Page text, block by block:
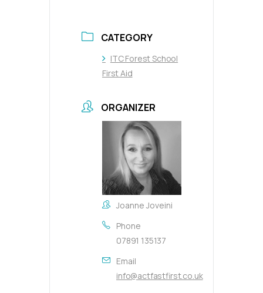
CATEGORY
ITC Forest School
First Aid
ORGANIZER
Joanne Joveini
Phone
07891 135137
Email
info@actfastfirst.co.uk